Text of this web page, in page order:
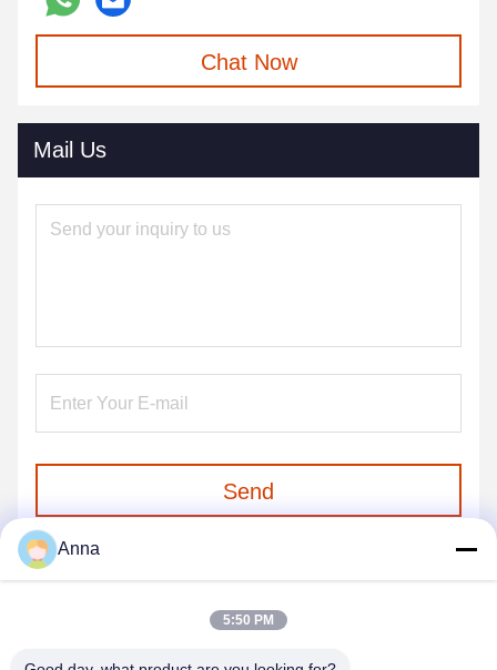
Chat Now
Mail Us
Send
Anna
5:50 PM